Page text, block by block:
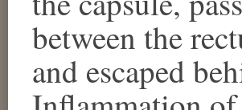
between the
and escaped